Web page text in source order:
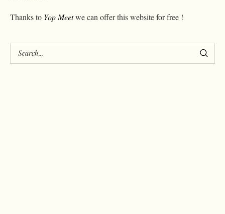
Thanks to Yop Meetwe can offer this website for free !